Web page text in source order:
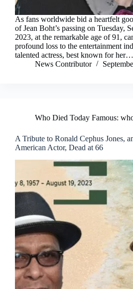
As fans worldwide bid a heartfelt
of Jean Boht’s passing on Tuesday,
2023, at the remarkable age of 91,
profound loss to the entertainment
talented actress, best known for her…
News Contributor
Who Died Today Famous:
A Tribute to Ronald Cephus Jones,
American Actor, Dead at 66